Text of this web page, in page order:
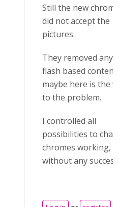
Still the new
did not accept the
pictures.
They removed any
flash based
maybe here is the
to the problem.
I controlled all
possibilities to
chromes working,
without any